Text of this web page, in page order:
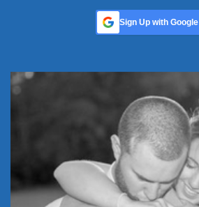
Sign Up with Google